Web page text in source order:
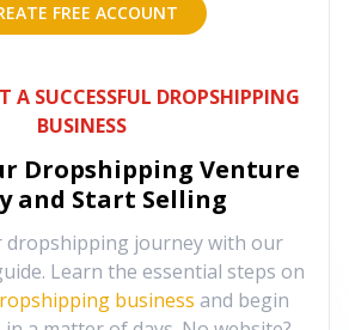
FREE ACCOUNT
A SUCCESSFUL DROPSHIPPING
BUSINESS
Dropshipping Venture
and Start Selling
dropshipping journey with our
Learn the essential steps on
business and begin